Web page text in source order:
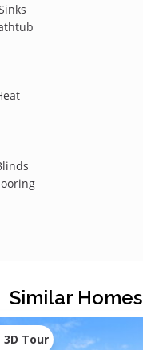
Similar Homes
3D Tour